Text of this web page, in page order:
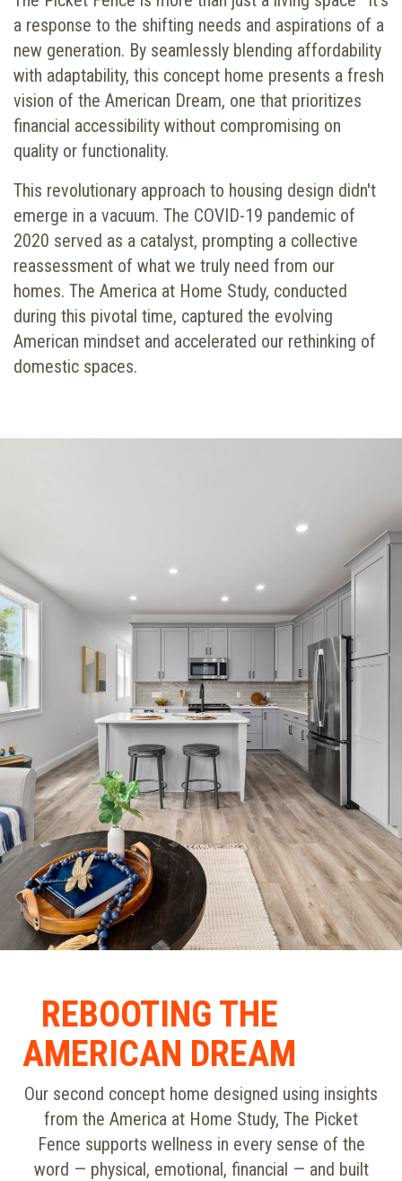
a response to the shifting needs and aspirations of a
new generation. By seamlessly blending affordability
with adaptability, this concept home presents a fresh
vision of the American Dream, one that prioritizes
financial accessibility without compromising on
quality or functionality.
This revolutionary approach to housing design didn't
emerge in a vacuum. The COVID-19 pandemic of
2020 served as a catalyst, prompting a collective
reassessment of what we truly need from our
homes. The America at Home Study, conducted
during this pivotal time, captured the evolving
American mindset and accelerated our rethinking of
domestic spaces.
REBOOTING THE
AMERICAN DREAM
Our second concept home designed using insights
from the America at Home Study, The Picket
Fence supports wellness in every sense of the
word — physical, emotional, financial — and built